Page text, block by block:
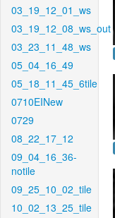
03_19_12_01_ws
03_19_12_08_ws_out
03_23_11_48_ws
05_04_16_49
05_18_11_45_6tile
0710EINew
0729
08_22_17_12
09_04_16_36-
notile
09_25_10_02_tile
10_02_13_25_tile